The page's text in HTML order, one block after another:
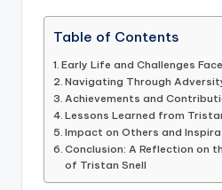
Table of Contents
Early Life and Challenges
Navigating Through
Achievements and
Lessons Learned from
Impact on Others and
Conclusion: A Reflection on
of Tristan Snell